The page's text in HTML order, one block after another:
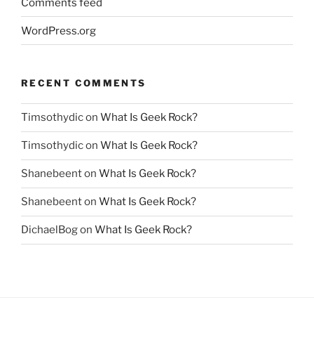
WordPress.org
RECENT COMMENTS
Timsothydicon What Is Geek Rock?
Timsothydicon What Is Geek Rock?
Shanebeenton What Is Geek Rock?
Shanebeenton What Is Geek Rock?
DichaelBogon What Is Geek Rock?